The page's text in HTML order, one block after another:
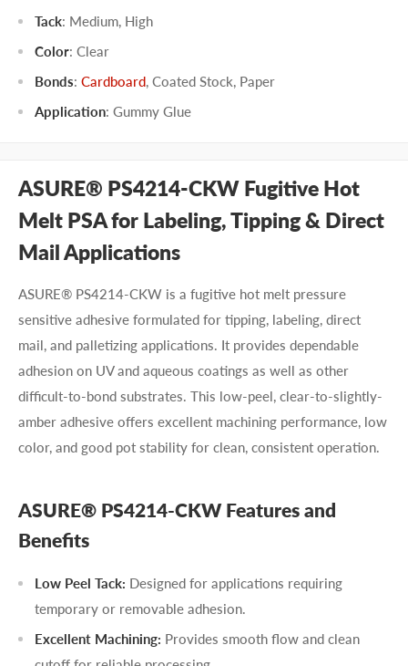
Tack: Medium, High
Color: Clear
Bonds: Cardboard, Coated Stock, Paper
Application: Gummy Glue
ASURE® PS4214-CKW Fugitive Hot
Melt PSA for Labeling, Tipping & Direct
Mail Applications
ASURE® PS4214-CKW is a fugitive hot melt pressure
sensitive adhesive formulated for tipping, labeling, direct
mail, and palletizing applications. It provides dependable
adhesion on UV and aqueous coatings as well as other
difficult-to-bond substrates. This low-peel, clear-to-slightly-
amber adhesive offers excellent machining performance, low
color, and good pot stability for clean, consistent operation.
ASURE® PS4214-CKW Features and
Benefits
Low Peel Tack: Designed for applications requiring
temporary or removable adhesion.
Excellent Machining: Provides smooth flow and clean